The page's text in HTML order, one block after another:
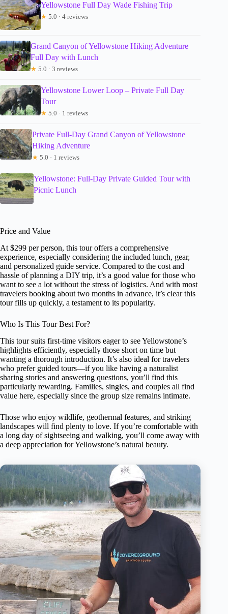
Yellowstone Full Day Wade Fishing Trip
★ 5.0 · 4 reviews
Grand Canyon of Yellowstone Hiking Adventure
Full Day with Lunch
★ 5.0 · 3 reviews
Yellowstone Lower Loop – Private Full Day
Tour
★ 5.0 · 1 reviews
Private Full-Day Grand Canyon of Yellowstone
Hiking Adventure
★ 5.0 · 1 reviews
Yellowstone: Full-Day Private Guided Tour with
Picnic Lunch
Price and Value
At $299 per person, this tour offers a comprehensive
experience, especially considering the included lunch, gear,
and personalized guide service. Compared to the cost and
hassle of planning a DIY trip, it’s a good value for those who
want to see a lot without the stress of logistics. And with most
travelers booking about two months in advance, it’s clear this
tour fills up quickly, a testament to its popularity.
Who Is This Tour Best For?
This tour suits first-time visitors eager to see Yellowstone’s
highlights efficiently, especially those short on time but
wanting a thorough introduction. It’s also ideal for travelers
who prefer guided tours—if you like having a naturalist
sharing stories and answering questions, you’ll find this
particularly rewarding. Families, singles, and couples all find
value here, especially since the group size remains intimate.
Those who enjoy wildlife, geothermal features, and striking
landscapes will find plenty to love. If you’re comfortable with
a long day of sightseeing and walking, you’ll come away with
a deep appreciation for Yellowstone’s natural beauty.